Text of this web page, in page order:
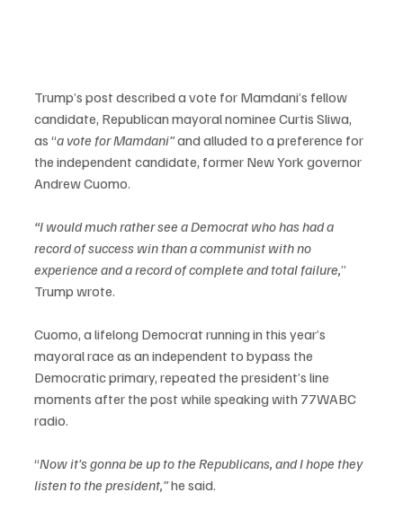
Trump’s post described a vote for Mamdani’s fellow
candidate, Republican mayoral nominee Curtis Sliwa,
as “a vote for Mamdani” and alluded to a preference for
the independent candidate, former New York governor
Andrew Cuomo.
“I would much rather see a Democrat who has had a
record of success win than a communist with no
experience and a record of complete and total failure,”
Trump wrote.
Cuomo, a lifelong Democrat running in this year’s
mayoral race as an independent to bypass the
Democratic primary, repeated the president’s line
moments after the post while speaking with 77WABC
radio.
“Now it’s gonna be up to the Republicans, and I hope they
listen to the president,” he said.